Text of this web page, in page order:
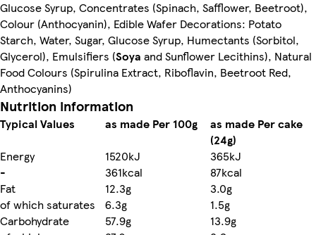
Glucose Syrup, Concentrates (Spinach, Safflower, Beetroot),
Colour (Anthocyanin), Edible Wafer Decorations: Potato
Starch, Water, Sugar, Glucose Syrup, Humectants (Sorbitol,
Glycerol), Emulsifiers (Soya and Sunflower Lecithins), Natural
Food Colours (Spirulina Extract, Riboflavin, Beetroot Red,
Anthocyanins)
Nutrition information
Typical Values as made Per 100g
as made Per cake
(24g)
Energy
1520kJ
365kJ
-
361kcal
87kcal
Fat
12.3g
3.0g
of which saturates
6.3g
1.5g
Carbohydrate
57.9g
13.9g